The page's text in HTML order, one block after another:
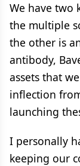
We have two
the multiple
the other is
antibody,
assets that
inflection
launching
I personally
keeping our